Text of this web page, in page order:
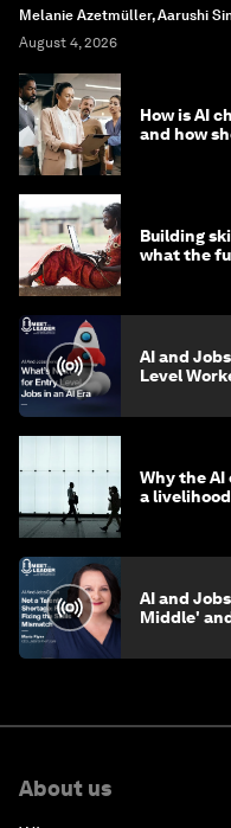
Melanie Azetmüller, Aarushi
August 4, 2026
How is AI
and how
Building
what the
AI and
Level
Why the
a
AI and
Middle'
About us